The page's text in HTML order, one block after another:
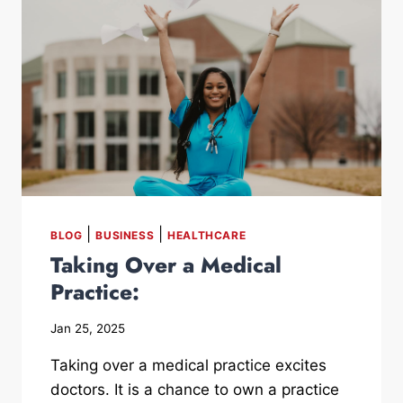
BLOG BUSINESS HEALTHCARE
Taking Over a Medical
Practice:
Jan 25, 2025
Taking over a medical practice excites
doctors. It is a chance to own a practice